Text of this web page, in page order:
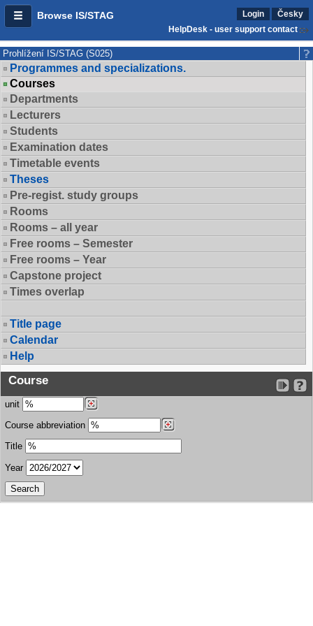
Browse IS/STAG Login
Česky
HelpDesk - user support contact
Prohlížení IS/STAG (S025)
Programmes and specializations.
Courses
Departments
Lecturers
Students
Examination dates
Timetable events
Theses
Pre-regist. study groups
Rooms
Rooms – all year
Free rooms – Semester
Free rooms – Year
Capstone project
Times overlap
Title page
Calendar
Help
Course
unit
Course abbreviation
Title
Year